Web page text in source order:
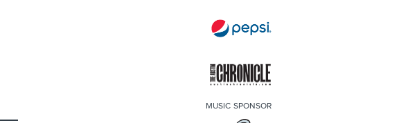
MUSIC SPONSOR